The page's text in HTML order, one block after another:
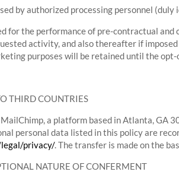
by authorized processing personnel
for the performance of pre-contractual
activity, and also thereafter if
purposes will be retained until the
THIRD COUNTRIES
a platform based in Atlanta, GA
personal data listed in this policy are
privacy/. The transfer is made on the
NATURE OF CONFERMENT